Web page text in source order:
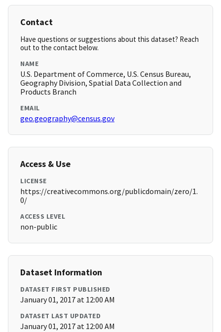
Contact
Have questions or suggestions about this dataset? Reach
out to the contact below.
NAME
U.S. Department of Commerce, U.S. Census Bureau,
Geography Division, Spatial Data Collection and
Products Branch
EMAIL
geo.geography@census.gov
Access & Use
LICENSE
https://creativecommons.org/publicdomain/zero/1.
0/
ACCESS LEVEL
non-public
Dataset Information
DATASET FIRST PUBLISHED
January 01, 2017 at 12:00 AM
DATASET LAST UPDATED
January 01, 2017 at 12:00 AM